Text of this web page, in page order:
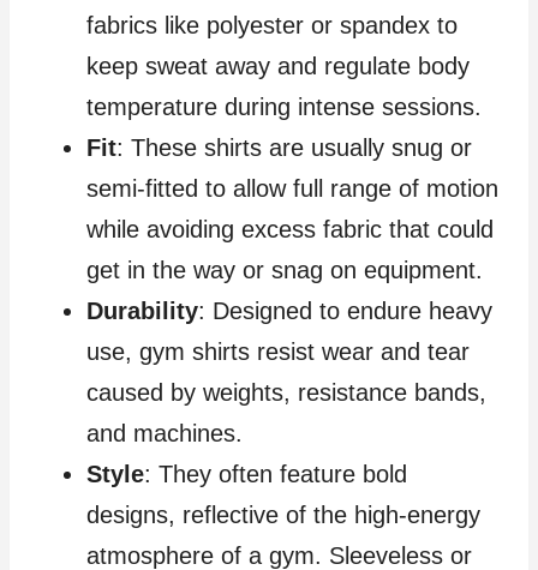
fabrics like polyester or spandex to
keep sweat away and regulate body
temperature during intense sessions.
Fit: These shirts are usually snug or
semi-fitted to allow full range of motion
while avoiding excess fabric that could
get in the way or snag on equipment.
Durability: Designed to endure heavy
use, gym shirts resist wear and tear
caused by weights, resistance bands,
and machines.
Style: They often feature bold
designs, reflective of the high-energy
atmosphere of a gym. Sleeveless or